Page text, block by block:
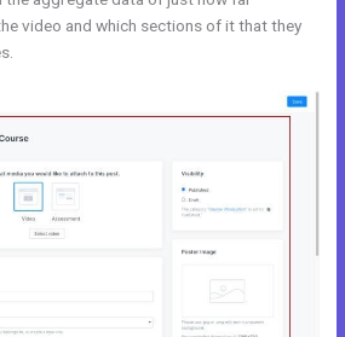
video and which sections of it that they